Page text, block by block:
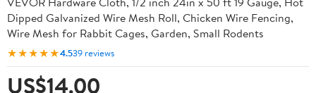
Dipped Galvanized Wire Mesh Roll, Chicken Wire Fencing,
Wire Mesh for Rabbit Cages, Garden, Small Rodents
★★★★★4.539 reviews
US$14.00